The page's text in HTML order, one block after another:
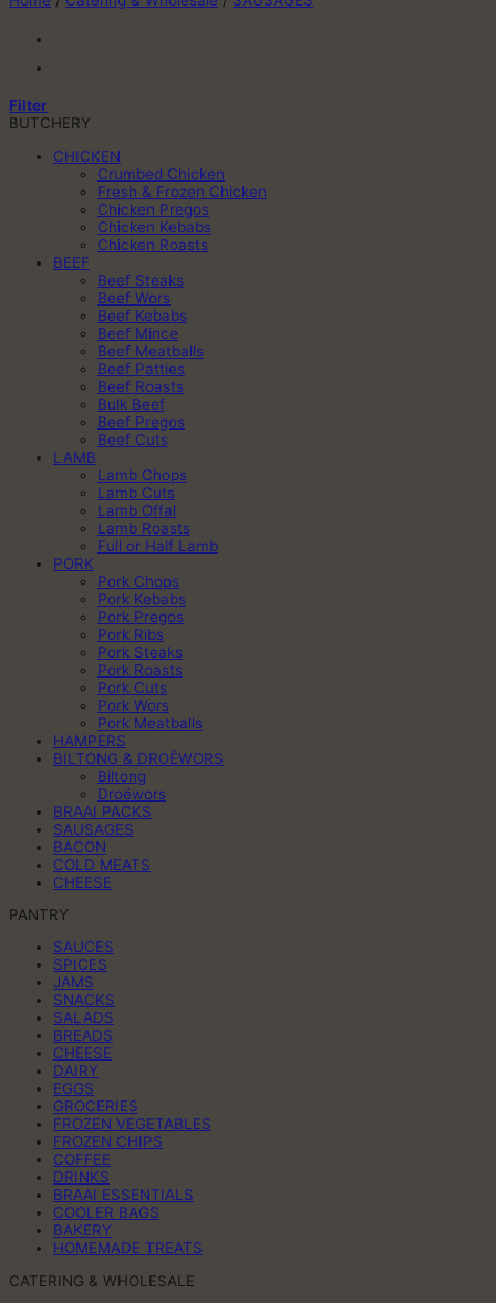
Filter
BUTCHERY
CHICKEN
Crumbed Chicken
Fresh & Frozen Chicken
Chicken Pregos
Chicken Kebabs
Chicken Roasts
BEEF
Beef Steaks
Beef Wors
Beef Kebabs
Beef Mince
Beef Meatballs
Beef Patties
Beef Roasts
Bulk Beef
Beef Pregos
Beef Cuts
LAMB
Lamb Chops
Lamb Cuts
Lamb Offal
Lamb Roasts
Full or Half Lamb
PORK
Pork Chops
Pork Kebabs
Pork Pregos
Pork Ribs
Pork Steaks
Pork Roasts
Pork Cuts
Pork Wors
Pork Meatballs
HAMPERS
BILTONG & DROËWORS
Biltong
Droëwors
BRAAI PACKS
SAUSAGES
BACON
COLD MEATS
CHEESE
PANTRY
SAUCES
SPICES
JAMS
SNACKS
SALADS
BREADS
CHEESE
DAIRY
EGGS
GROCERIES
FROZEN VEGETABLES
FROZEN CHIPS
COFFEE
DRINKS
BRAAI ESSENTIALS
COOLER BAGS
BAKERY
HOMEMADE TREATS
CATERING & WHOLESALE